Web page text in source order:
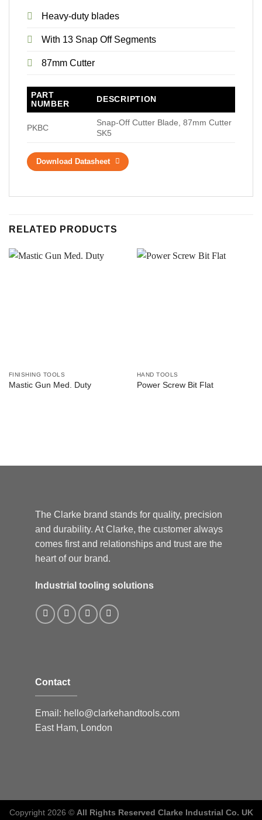
Heavy-duty blades
With 13 Snap Off Segments
87mm Cutter
PART
NUMBER
DESCRIPTION
PKBC
Snap-Off Cutter Blade, 87mm Cutter
SK5
Download Datasheet
RELATED PRODUCTS
FINISHING TOOLS
Mastic Gun Med. Duty
HAND TOOLS
Power Screw Bit Flat
The Clarke brand stands for quality, precision
and durability. At Clarke, the customer always
comes first and relationships and trust are the
heart of our brand.
Industrial tooling solutions
Contact
Email: hello@clarkehandtools.com
East Ham, London
Copyright 2026 © All Rights Reserved Clarke Industrial Co. UK